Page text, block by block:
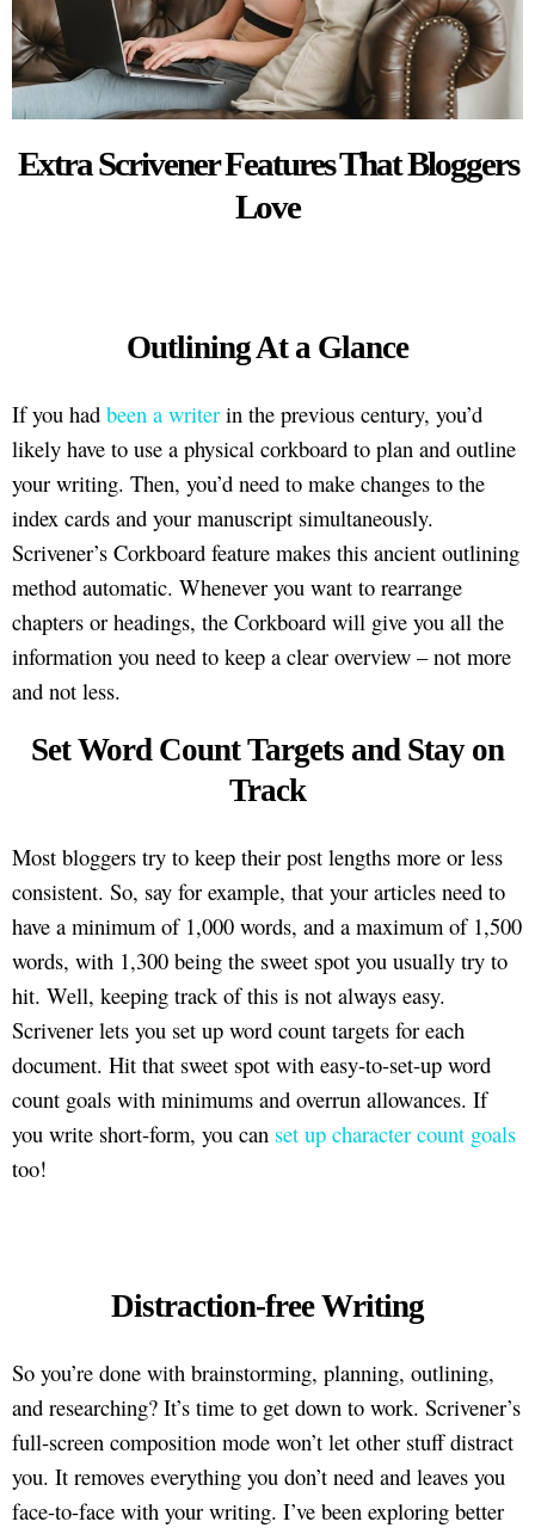
Extra Scrivener Features That Bloggers
Love
Outlining At a Glance
If you had been a writer in the previous century, you’d
likely have to use a physical corkboard to plan and outline
your writing. Then, you’d need to make changes to the
index cards and your manuscript simultaneously.
Scrivener’s Corkboard feature makes this ancient outlining
method automatic. Whenever you want to rearrange
chapters or headings, the Corkboard will give you all the
information you need to keep a clear overview – not more
and not less.
Set Word Count Targets and Stay on
Track
Most bloggers try to keep their post lengths more or less
consistent. So, say for example, that your articles need to
have a minimum of 1,000 words, and a maximum of 1,500
words, with 1,300 being the sweet spot you usually try to
hit. Well, keeping track of this is not always easy.
Scrivener lets you set up word count targets for each
document. Hit that sweet spot with easy-to-set-up word
count goals with minimums and overrun allowances. If
you write short-form, you can set up character count goals
too!
Distraction-free Writing
So you’re done with brainstorming, planning, outlining,
and researching? It’s time to get down to work. Scrivener’s
full-screen composition mode won’t let other stuff distract
you. It removes everything you don’t need and leaves you
face-to-face with your writing. I’ve been exploring better